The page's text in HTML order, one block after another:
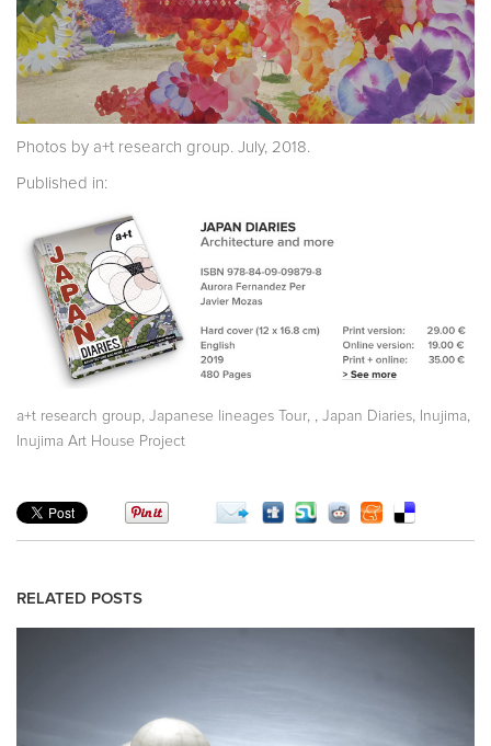
Photos by a+t research group. July, 2018.
Published in:
a+t research group, Japanese lineages Tour, , Japan Diaries, Inujima,
Inujima Art House Project
RELATED POSTS